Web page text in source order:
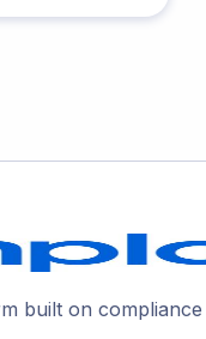
built on compliance